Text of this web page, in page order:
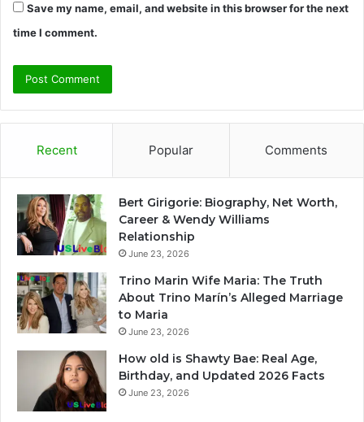
Save my name, email, and website in this browser for the next
time I comment.
Recent Popular Comments
Bert Girigorie: Biography, Net Worth,
Career & Wendy Williams
Relationship
June 23, 2026
Trino Marin Wife Maria: The Truth
About Trino Marín’s Alleged Marriage
to Maria
June 23, 2026
How old is Shawty Bae: Real Age,
Birthday, and Updated 2026 Facts
June 23, 2026